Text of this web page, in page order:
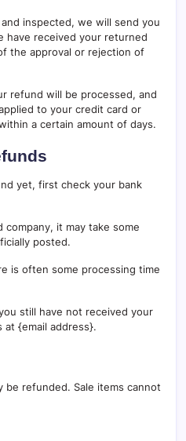
inspected, we will send you
have received your returned
the approval or rejection of
refund will be processed, and
to your credit card or
a certain amount of days.
yet, first check your bank
it may take some
posted.
is often some processing time
still have not received your
{email address}.
be refunded. Sale items cannot